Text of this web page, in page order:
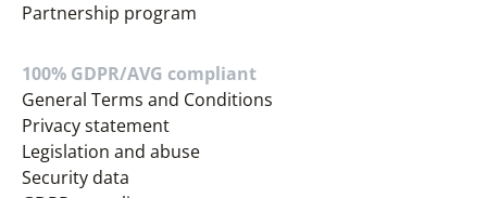
Partnership program
100% GDPR/AVG compliant
General Terms and Conditions
Privacy statement
Legislation and abuse
Security data